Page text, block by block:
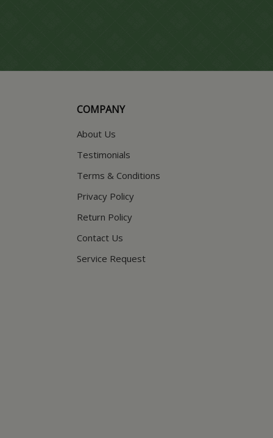
COMPANY
About Us
Testimonials
Terms & Conditions
Privacy Policy
Return Policy
Contact Us
Service Request